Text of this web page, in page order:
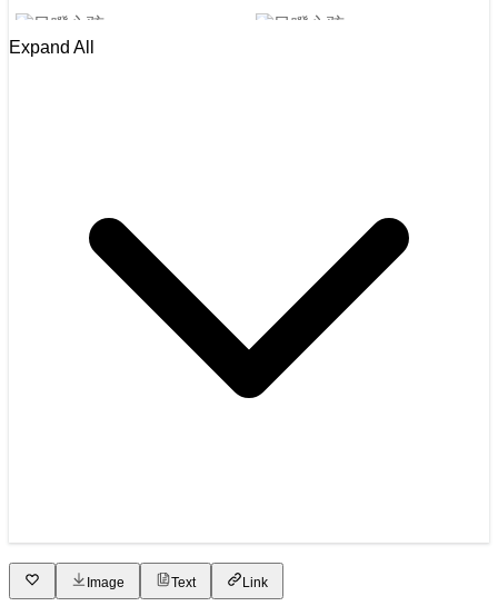
Expand All
Image Text Link